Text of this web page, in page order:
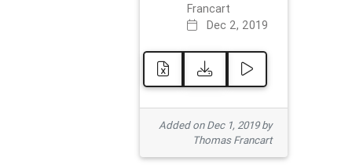
Francart
Dec 2, 2019
Added on Dec 1, 2019 by
Thomas Francart